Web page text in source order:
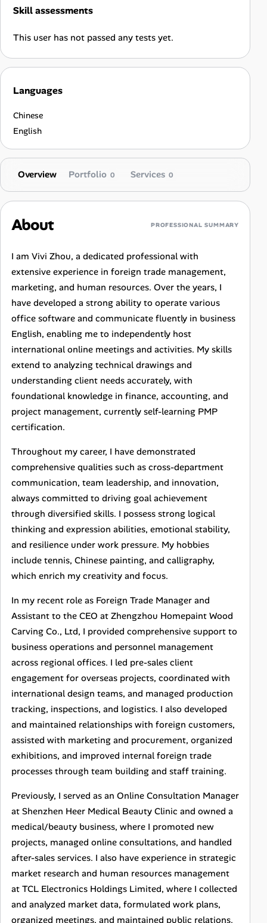
FAQ & Contact Us
Skill assessments
This user has not passed any tests yet.
Languages
Chinese
English
Overview Portfolio 0 Services 0
About PROFESSIONAL SUMMARY
I am Vivi Zhou, a dedicated professional with
extensive experience in foreign trade management,
marketing, and human resources. Over the years, I
have developed a strong ability to operate various
office software and communicate fluently in business
English, enabling me to independently host
international online meetings and activities. My skills
extend to analyzing technical drawings and
understanding client needs accurately, with
foundational knowledge in finance, accounting, and
project management, currently self-learning PMP
certification.
Throughout my career, I have demonstrated
comprehensive qualities such as cross-department
communication, team leadership, and innovation,
always committed to driving goal achievement
through diversified skills. I possess strong logical
thinking and expression abilities, emotional stability,
and resilience under work pressure. My hobbies
include tennis, Chinese painting, and calligraphy,
which enrich my creativity and focus.
In my recent role as Foreign Trade Manager and
Assistant to the CEO at Zhengzhou Homepaint Wood
Carving Co., Ltd, I provided comprehensive support to
business operations and personnel management
across regional offices. I led pre-sales client
engagement for overseas projects, coordinated with
international design teams, and managed production
tracking, inspections, and logistics. I also developed
and maintained relationships with foreign customers,
assisted with marketing and procurement, organized
exhibitions, and improved internal foreign trade
processes through team building and staff training.
Previously, I served as an Online Consultation Manager
at Shenzhen Heer Medical Beauty Clinic and owned a
medical/beauty business, where I promoted new
projects, managed online consultations, and handled
after-sales services. I also have experience in strategic
market research and human resources management
at TCL Electronics Holdings Limited, where I collected
and analyzed market data, formulated work plans,
organized meetings, and maintained public relations.